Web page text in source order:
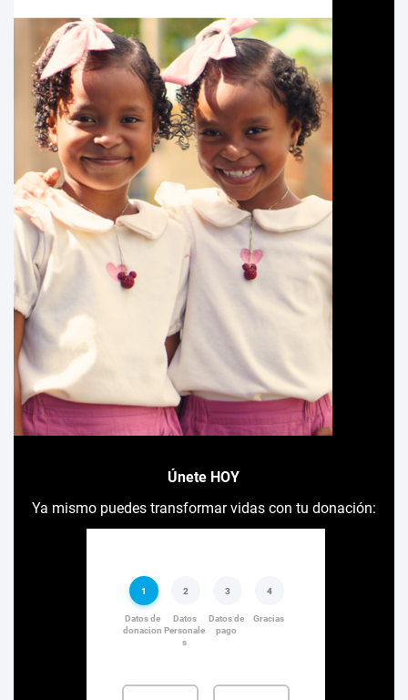
Únete HOY
Ya mismo puedes transformar vidas con tu donación: